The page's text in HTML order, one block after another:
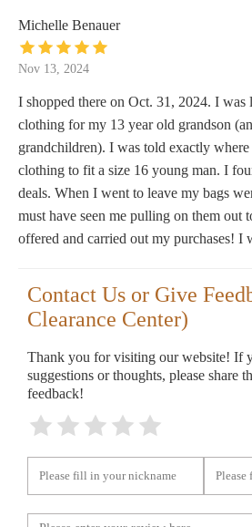
Michelle Benauer
Nov 13, 2024
I shopped there on Oct. 31, 2024. I
clothing for my 13 year old grandson
grandchildren). I was told exactly
clothing to fit a size 16 young man. I
deals. When I went to leave my bags
must have seen me pulling on them out
offered and carried out my purchases! I
Contact Us or Give
Clearance Center)
Thank you for visiting our website! If
suggestions or thoughts, please share
feedback!